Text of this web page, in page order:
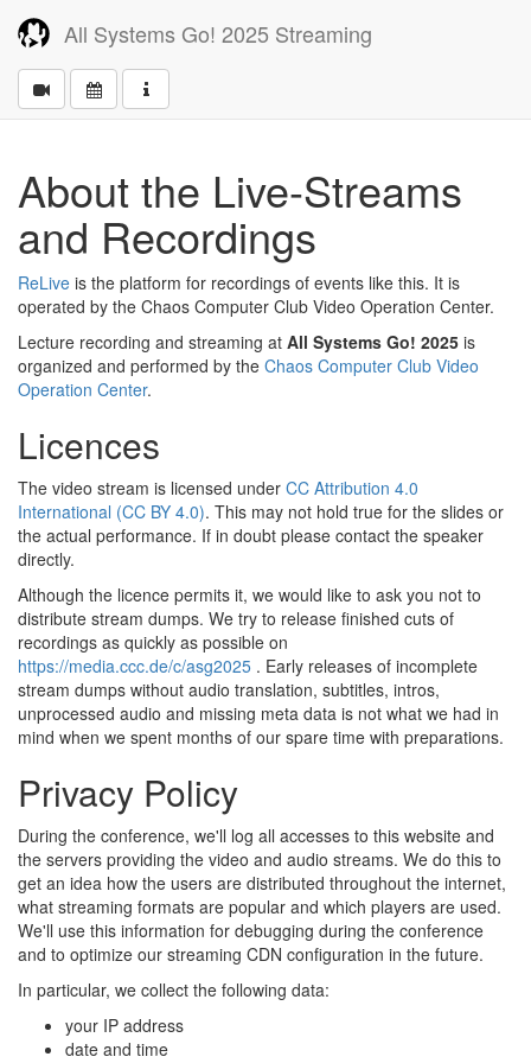
All Systems Go! 2025 Streaming
About the Live-Streams
and Recordings
ReLive is the platform for recordings of events like this. It is
operated by the Chaos Computer Club Video Operation Center.
Lecture recording and streaming at All Systems Go! 2025 is
organized and performed by the Chaos Computer Club Video
Operation Center.
Licences
The video stream is licensed under CC Attribution 4.0
International (CC BY 4.0). This may not hold true for the slides or
the actual performance. If in doubt please contact the speaker
directly.
Although the licence permits it, we would like to ask you not to
distribute stream dumps. We try to release finished cuts of
recordings as quickly as possible on
https://media.ccc.de/c/asg2025 . Early releases of incomplete
stream dumps without audio translation, subtitles, intros,
unprocessed audio and missing meta data is not what we had in
mind when we spent months of our spare time with preparations.
Privacy Policy
During the conference, we'll log all accesses to this website and
the servers providing the video and audio streams. We do this to
get an idea how the users are distributed throughout the internet,
what streaming formats are popular and which players are used.
We'll use this information for debugging during the conference
and to optimize our streaming CDN configuration in the future.
In particular, we collect the following data:
your IP address
date and time